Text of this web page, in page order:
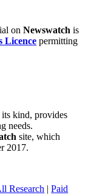
onNewswatch is
Licence permitting
kind, provides
needs.
site, which
2017.
Research |Paid